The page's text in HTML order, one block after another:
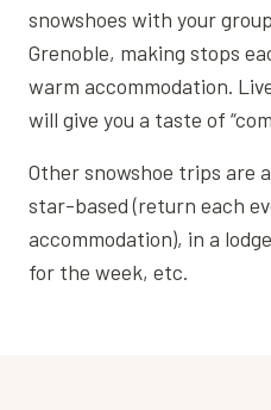
snowshoes with your
Grenoble, making stops
warm accommodation.
will give you a taste of
Other snowshoe trips are
star-based (return each
accommodation), in a
for the week, etc.